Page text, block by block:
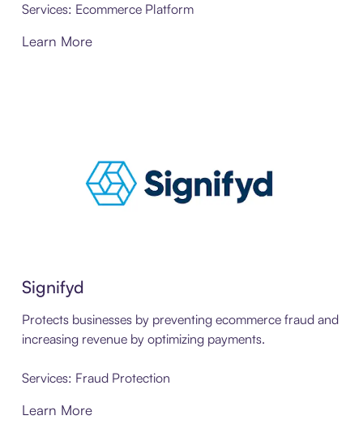
Services: Ecommerce Platform
Learn More
Signifyd
Protects businesses by preventing ecommerce fraud and
increasing revenue by optimizing payments.
Services: Fraud Protection
Learn More